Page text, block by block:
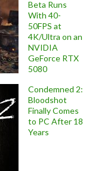
Beta Runs
With 40-
50FPS at
4K/Ultra on an
NVIDIA
GeForce RTX
5080
Condemned 2:
Bloodshot
Finally Comes
to PC After 18
Years